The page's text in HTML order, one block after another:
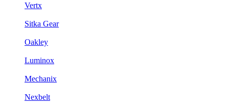
Vertx
Sitka Gear
Oakley
Luminox
Mechanix
Nexbelt